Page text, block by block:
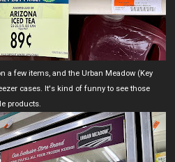
a few items, and the Urban Meadow (Key
cases. It's kind of funny to see those
products.